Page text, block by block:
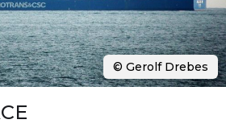
© Gerolf Drebes